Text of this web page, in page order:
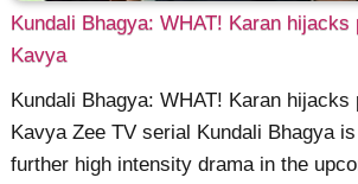
Kundali Bhagya: WHAT! Karan hijacks
Kavya
Kundali Bhagya: WHAT! Karan hijacks
Kavya Zee TV serial Kundali Bhagya
further high intensity drama in the